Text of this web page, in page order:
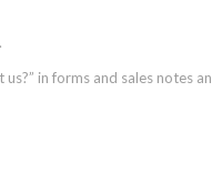
in forms and sales notes